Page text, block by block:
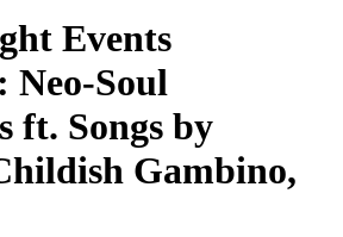
Events
Neo-Soul
ft. Songs by
Gambino,